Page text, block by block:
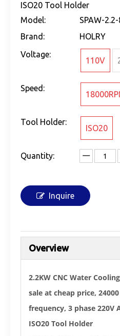
ISO20 Tool Holder
Model:
SPAW-
Brand:
HOLRY
Voltage:
110V
Speed:
Tool Holder:
ISO20
Quantity:
Inquire
Overview
2.2KW CNC Water
sale at cheap price,
frequency, 3 phase 220V
ISO20 Tool Holder